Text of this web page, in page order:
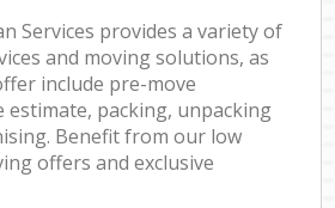
Services provides a variety of
and moving solutions, as
include pre-move
packing, unpacking
Benefit from our low
offers and exclusive